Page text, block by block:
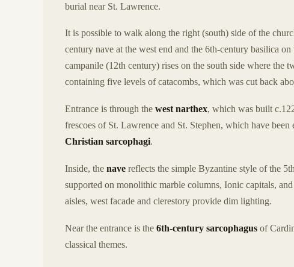
burial near St. Lawrence.
It is possible to walk along the right (south) side of the
century nave at the west end and the 6th-century basilica
campanile (12th century) rises on the south side where the
containing five levels of catacombs, which was cut back
Entrance is through the west narthex, which was built
frescoes of St. Lawrence and St. Stephen, which have
Christian sarcophagi.
Inside, the nave reflects the simple Byzantine style of the
supported on monolithic marble columns, Ionic capitals,
aisles, west facade and clerestory provide dim lighting.
Near the entrance is the 6th-century sarcophagus of
classical themes.